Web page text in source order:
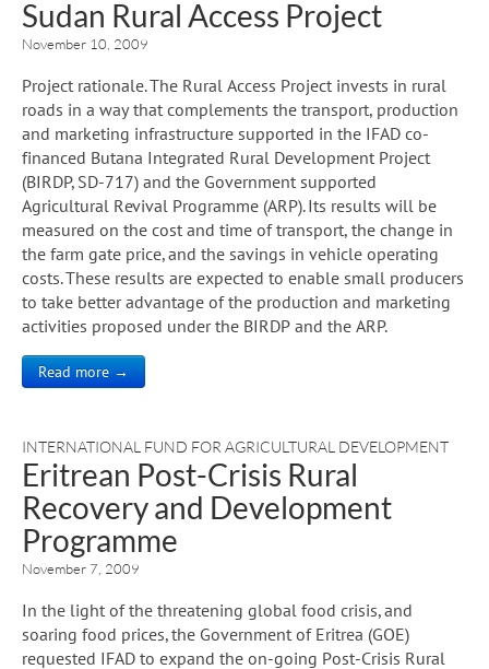
Sudan Rural Access Project
November 10, 2009
Project rationale. The Rural Access Project invests in rural
roads in a way that complements the transport, production
and marketing infrastructure supported in the IFAD co-
financed Butana Integrated Rural Development Project
(BIRDP, SD-717) and the Government supported
Agricultural Revival Programme (ARP). Its results will be
measured on the cost and time of transport, the change in
the farm gate price, and the savings in vehicle operating
costs. These results are expected to enable small producers
to take better advantage of the production and marketing
activities proposed under the BIRDP and the ARP.
Read more →
INTERNATIONAL FUND FOR AGRICULTURAL DEVELOPMENT
Eritrean Post-Crisis Rural
Recovery and Development
Programme
November 7, 2009
In the light of the threatening global food crisis, and
soaring food prices, the Government of Eritrea (GOE)
requested IFAD to expand the on-going Post-Crisis Rural